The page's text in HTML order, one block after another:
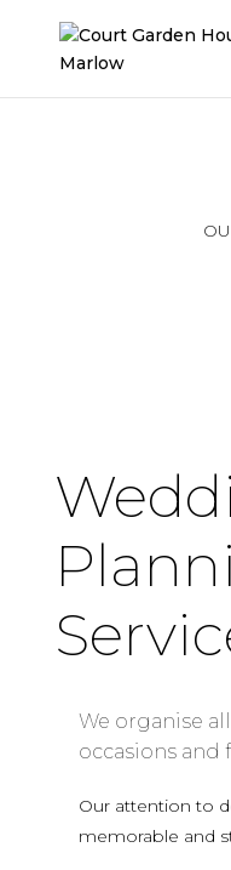
We organise
occasions and
Our attention to
memorable and